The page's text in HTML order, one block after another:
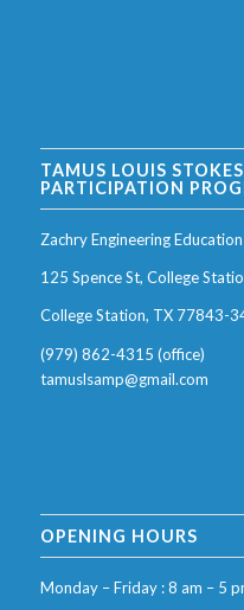
TAMUS LOUIS
PARTICIPATION
Zachry Engineering
125 Spence St, College
College Station, TX 77843-
(979) 862-4315 (office)
tamuslsamp@gmail.com
OPENING HOURS
Monday – Friday : 8 am – 5